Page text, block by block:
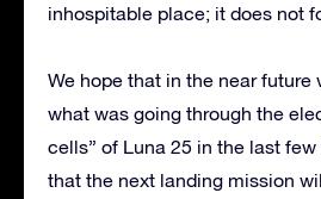
inhospitable place; it does not
We hope that in the near future
what was going through the
cells” of Luna 25 in the last
that the next landing mission